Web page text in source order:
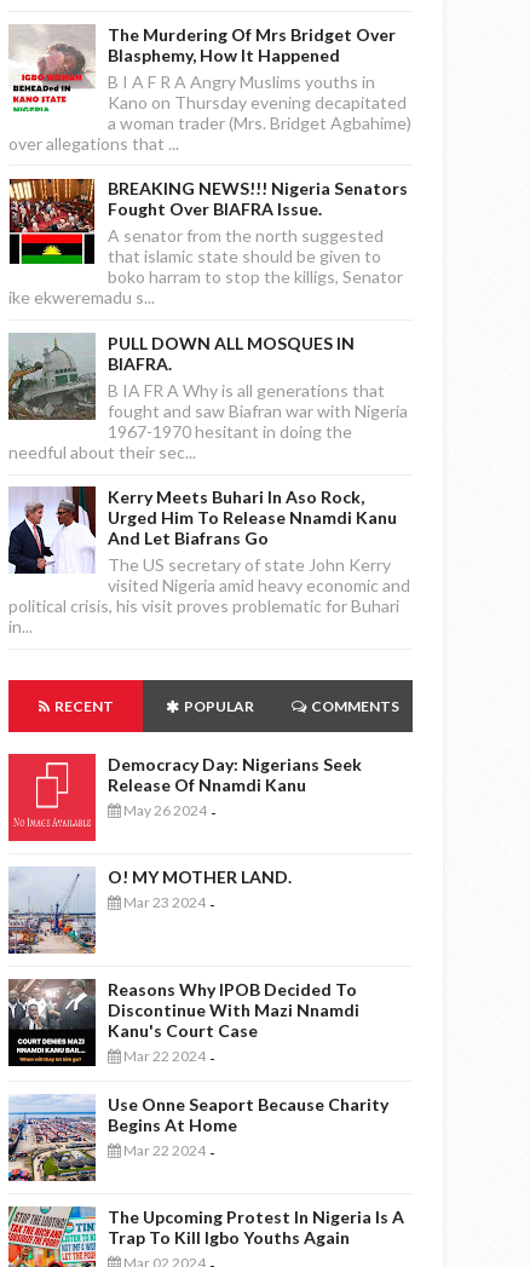
The Murdering Of Mrs Bridget Over
Blasphemy, How It Happened
B I A F R A Angry Muslims youths in
Kano on Thursday evening decapitated
a woman trader (Mrs. Bridget Agbahime)
over allegations that ...
BREAKING NEWS!!! Nigeria Senators
Fought Over BIAFRA Issue.
A senator from the north suggested
that islamic state should be given to
boko harram to stop the killigs, Senator
ike ekweremadu s...
PULL DOWN ALL MOSQUES IN
BIAFRA.
B IA FR A Why is all generations that
fought and saw Biafran war with Nigeria
1967-1970 hesitant in doing the
needful about their sec...
Kerry Meets Buhari In Aso Rock,
Urged Him To Release Nnamdi Kanu
And Let Biafrans Go
The US secretary of state John Kerry
visited Nigeria amid heavy economic and
political crisis, his visit proves problematic for Buhari
in...
RECENT POPULAR COMMENTS
Democracy Day: Nigerians Seek
Release Of Nnamdi Kanu
May 26 2024 -
O! MY MOTHER LAND.
Mar 23 2024 -
Reasons Why IPOB Decided To
Discontinue With Mazi Nnamdi
Kanu's Court Case
Mar 22 2024 -
Use Onne Seaport Because Charity
Begins At Home
Mar 22 2024 -
The Upcoming Protest In Nigeria Is A
Trap To Kill Igbo Youths Again
Mar 02 2024